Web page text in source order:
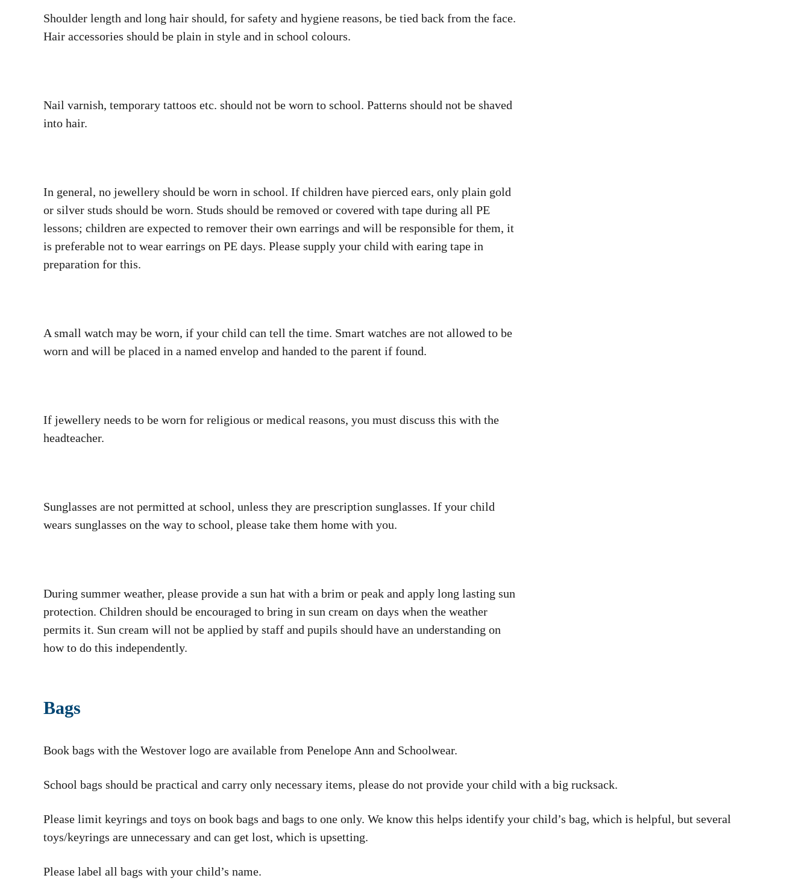
Shoulder length and long hair should, for safety and hygiene reasons, be tied back from the face.
Hair accessories should be plain in style and in school colours.
Nail varnish, temporary tattoos etc. should not be worn to school. Patterns should not be shaved
into hair.
In general, no jewellery should be worn in school. If children have pierced ears, only plain gold
or silver studs should be worn. Studs should be removed or covered with tape during all PE
lessons; children are expected to remover their own earrings and will be responsible for them, it
is preferable not to wear earrings on PE days. Please supply your child with earing tape in
preparation for this.
A small watch may be worn, if your child can tell the time. Smart watches are not allowed to be
worn and will be placed in a named envelop and handed to the parent if found.
If jewellery needs to be worn for religious or medical reasons, you must discuss this with the
headteacher.
Sunglasses are not permitted at school, unless they are prescription sunglasses. If your child
wears sunglasses on the way to school, please take them home with you.
During summer weather, please provide a sun hat with a brim or peak and apply long lasting sun
protection. Children should be encouraged to bring in sun cream on days when the weather
permits it. Sun cream will not be applied by staff and pupils should have an understanding on
how to do this independently.
Bags
Book bags with the Westover logo are available from Penelope Ann and Schoolwear.
School bags should be practical and carry only necessary items, please do not provide your child with a big rucksack.
Please limit keyrings and toys on book bags and bags to one only. We know this helps identify your child’s bag, which is helpful, but several
toys/keyrings are unnecessary and can get lost, which is upsetting.
Please label all bags with your child’s name.